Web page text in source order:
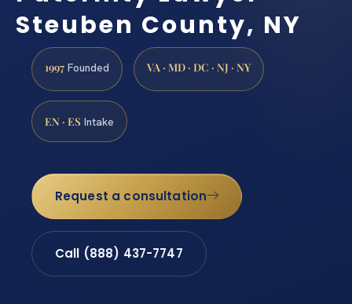
Steuben County, NY
1997 Founded VA · MD · DC · NJ · NY
EN · ES Intake
Request a consultation
Call (888) 437-7747